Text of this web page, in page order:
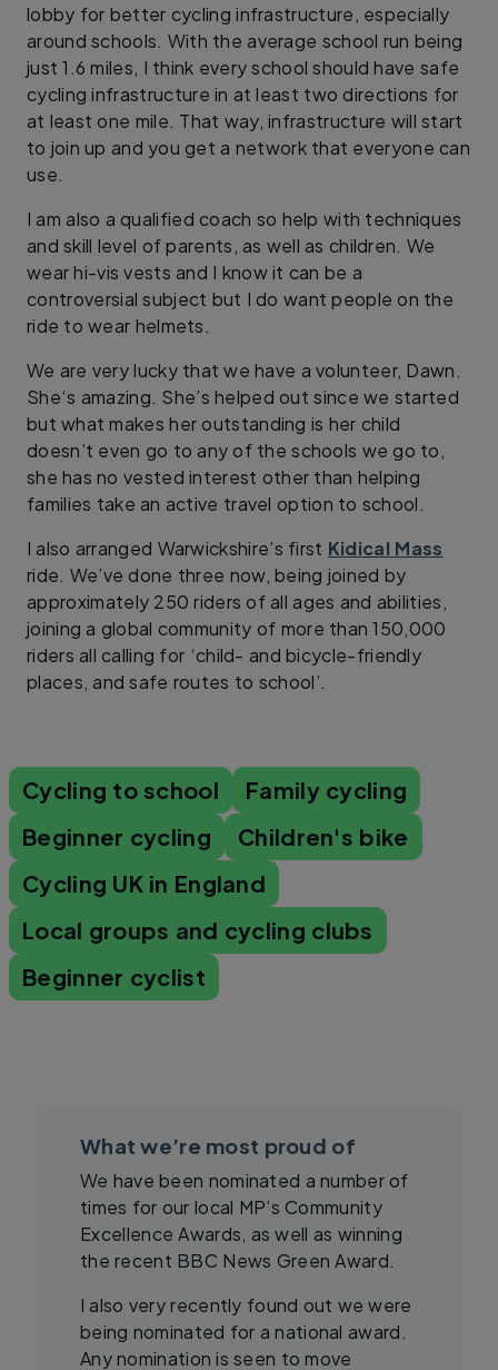
lobby for better cycling infrastructure, especially
around schools. With the average school run being
just 1.6 miles, I think every school should have safe
cycling infrastructure in at least two directions for
at least one mile. That way, infrastructure will start
to join up and you get a network that everyone can
use.
I am also a qualified coach so help with techniques
and skill level of parents, as well as children. We
wear hi-vis vests and I know it can be a
controversial subject but I do want people on the
ride to wear helmets.
We are very lucky that we have a volunteer, Dawn.
She‘s amazing. She’s helped out since we started
but what makes her outstanding is her child
doesn’t even go to any of the schools we go to,
she has no vested interest other than helping
families take an active travel option to school.
I also arranged Warwickshire’s first Kidical Mass
ride. We’ve done three now, being joined by
approximately 250 riders of all ages and abilities,
joining a global community of more than 150,000
riders all calling for ‘child- and bicycle-friendly
places, and safe routes to school’.
Cycling to school
Family cycling
Beginner cycling
Children's bike
Cycling UK in England
Local groups and cycling clubs
Beginner cyclist
What we’re most proud of
We have been nominated a number of
times for our local MP’s Community
Excellence Awards, as well as winning
the recent BBC News Green Award.
I also very recently found out we were
being nominated for a national award.
Any nomination is seen to move